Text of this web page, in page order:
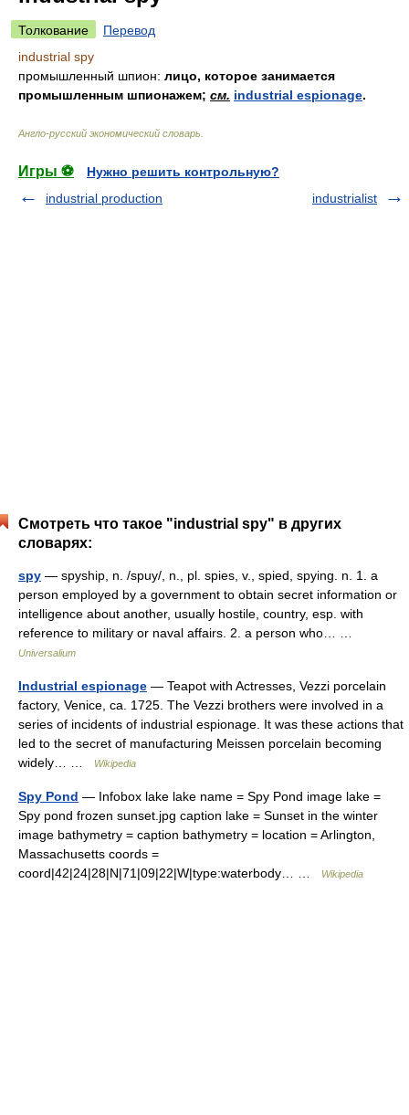
Толкование
Перевод
industrial spy
промышленный шпион: лицо, которое занимается
промышленным шпионажем; см. industrial espionage.
Англо-русский экономический словарь
Игры ⚽
Нужно решить контрольную?
industrial production
industrialist
Смотреть что такое "industrial spy" в других
словарях:
spy — spyship, n. /spuy/, n., pl. spies, v., spied, spying. n. 1. a
person employed by a government to obtain secret information or
intelligence about another, usually hostile, country, esp. with
reference to military or naval affairs. 2. a person who… …
Universalium
Industrial espionage — Teapot with Actresses, Vezzi porcelain
factory, Venice, ca. 1725. The Vezzi brothers were involved in a
series of incidents of industrial espionage. It was these actions that
led to the secret of manufacturing Meissen porcelain becoming
widely… …
Wikipedia
Spy Pond — Infobox lake lake name = Spy Pond image lake =
Spy pond frozen sunset.jpg caption lake = Sunset in the winter
image bathymetry = caption bathymetry = location = Arlington,
Massachusetts coords =
coord|42|24|28|N|71|09|22|W|type:waterbody… …
Wikipedia